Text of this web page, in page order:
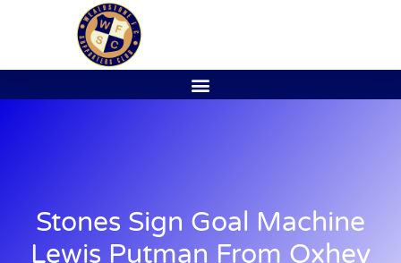
Stones Sign Goal Machine
Lewis Putman From Oxhey